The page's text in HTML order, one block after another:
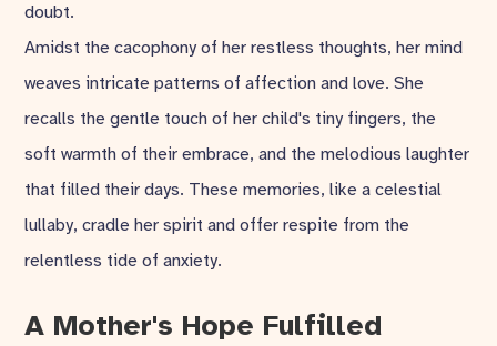
doubt.
Amidst the cacophony of her restless thoughts, her mind
weaves intricate patterns of affection and love. She
recalls the gentle touch of her child's tiny fingers, the
soft warmth of their embrace, and the melodious laughter
that filled their days. These memories, like a celestial
lullaby, cradle her spirit and offer respite from the
relentless tide of anxiety.
A Mother's Hope Fulfilled